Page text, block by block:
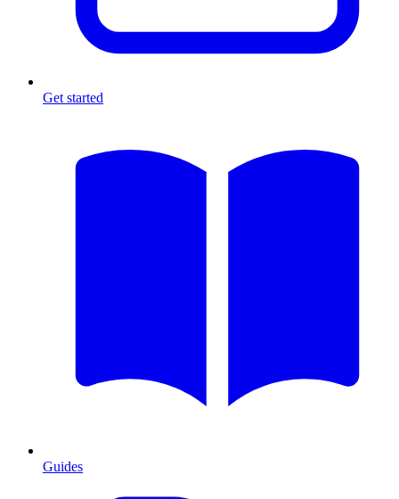
Get started
Guides